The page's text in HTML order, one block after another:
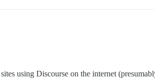
using Discourse on the internet